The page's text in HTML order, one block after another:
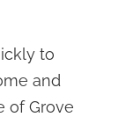
to
and
of Grove